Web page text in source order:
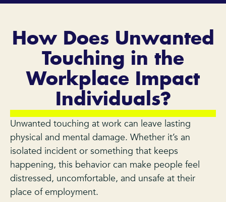
How Does Unwanted
Touching in the
Workplace Impact
Individuals?
Unwanted touching at work can leave lasting
physical and mental damage. Whether it’s an
isolated incident or something that keeps
happening, this behavior can make people feel
distressed, uncomfortable, and unsafe at their
place of employment.